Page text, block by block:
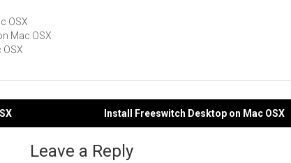
OSX
Mac OSX
OSX
Install Freeswitch Desktop on Mac OSX
Leave a Reply